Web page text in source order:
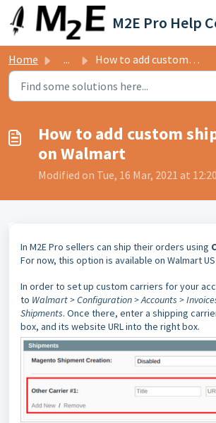
Skip to main content
M2E Pro Help
Home ... How to add custom shipping carrier on Walmart
How to add custom
on Walmart
Modified on Tue, 16 Mar, 2021 at
In M2E Pro sellers can ship their orders using
For now, this option is available on Walmart
In order to set up custom carriers for your
to Walmart > Configuration > Accounts >
Shipments. Once there, enter a shipping
box, and its website URL into the right box.